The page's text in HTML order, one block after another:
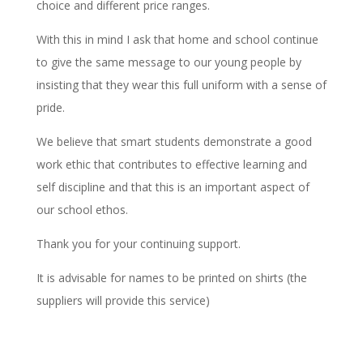
choice and different price ranges.
With this in mind I ask that home and school continue
to give the same message to our young people by
insisting that they wear this full uniform with a sense of
pride.
We believe that smart students demonstrate a good
work ethic that contributes to effective learning and
self discipline and that this is an important aspect of
our school ethos.
Thank you for your continuing support.
It is advisable for names to be printed on shirts (the
suppliers will provide this service)